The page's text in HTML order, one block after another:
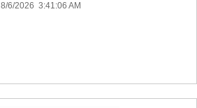
8/6/2026 3:41:06 AM